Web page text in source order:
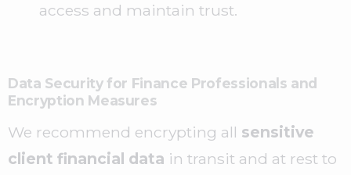
access and maintain trust.
Data Security for Finance Professionals and
Encryption Measures
We recommend encrypting all sensitive
client financial data in transit and at rest to